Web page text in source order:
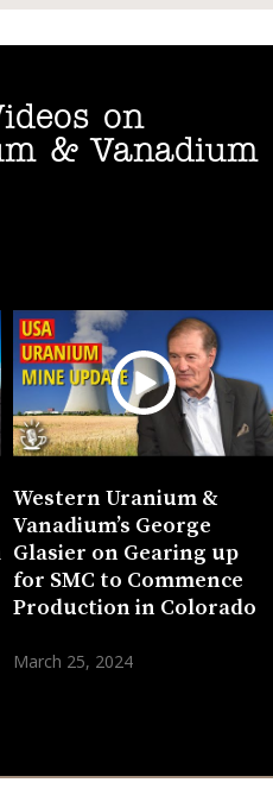
on
& Vanadium
Western Uranium &
Vanadium’s George
Glasier on Gearing up
for SMC to Commence
Production in Colorado
March 25, 2024